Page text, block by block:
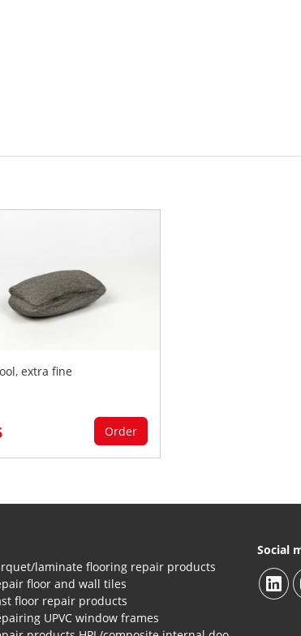
extra fine
Order
laminate flooring repair products
floor and wall tiles
floor repair products
UPVC window frames
Social